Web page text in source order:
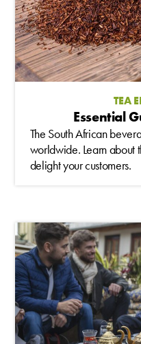
TEA
Essential
The South African
worldwide. Learn about
delight your customers.